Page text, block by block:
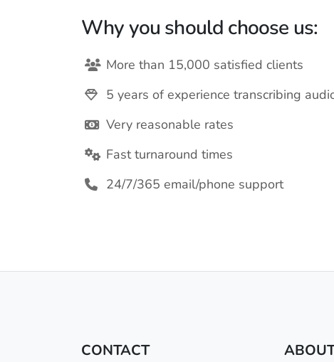
Why you should choose us:
More than 15,000 satisfied clients
5 years of experience transcribing
Very reasonable rates
Fast turnaround times
24/7/365 email/phone support
CONTACT